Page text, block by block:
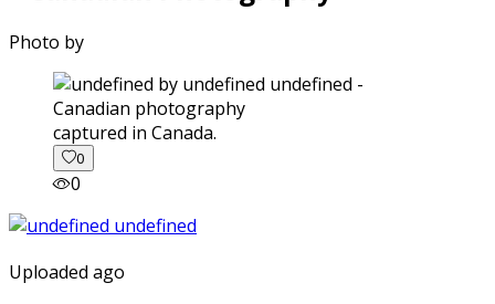
Photo by
captured in Canada.
0
0
Uploaded ago